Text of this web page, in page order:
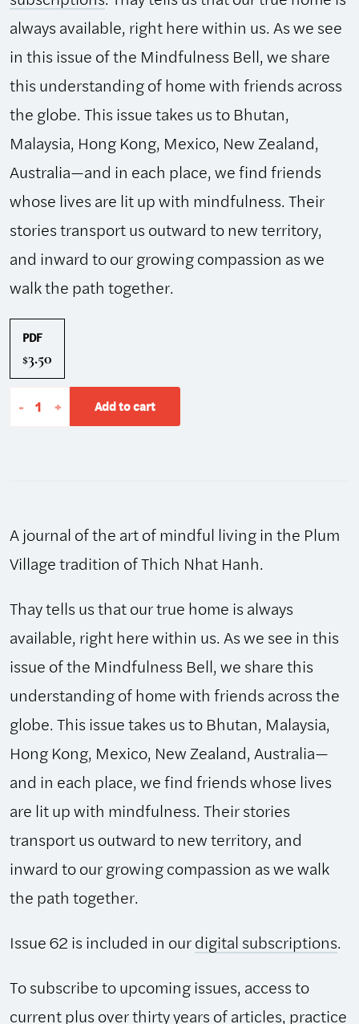
always available, right here within us. As we see
in this issue of the Mindfulness Bell, we share
this understanding of home with friends across
the globe. This issue takes us to Bhutan,
Malaysia, Hong Kong, Mexico, New Zealand,
Australia—and in each place, we find friends
whose lives are lit up with mindfulness. Their
stories transport us outward to new territory,
and inward to our growing compassion as we
walk the path together.
PDF
$3.50
- The
Mindfulness
62
quantity
+ Add to cart
A journal of the art of mindful living in the Plum
Village tradition of Thich Nhat Hanh.
Thay tells us that our true home is always
available, right here within us. As we see in this
issue of the Mindfulness Bell, we share this
understanding of home with friends across the
globe. This issue takes us to Bhutan, Malaysia,
Hong Kong, Mexico, New Zealand, Australia—
and in each place, we find friends whose lives
are lit up with mindfulness. Their stories
transport us outward to new territory, and
inward to our growing compassion as we walk
the path together.
Issue 62 is included in ourdigital subscriptions.
To subscribe to upcoming issues, access to
current plus over thirty years of articles, practice